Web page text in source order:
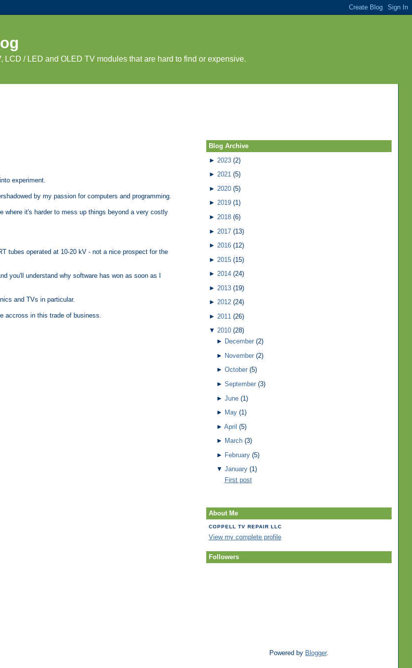
/ LED and OLED TV modules that are hard to find or expensive.
experiment.
by my passion for computers and programming.
where it's harder to mess up things beyond a very costly
tubes operated at 10-20 kV - not a nice prospect for the
you'll understand why software has won as soon as I
and TVs in particular.
accross in this trade of business.
Blog Archive
► 2023 (2)
► 2021 (5)
► 2020 (5)
► 2019 (1)
► 2018 (6)
► 2017 (13)
► 2016 (12)
► 2015 (15)
► 2014 (24)
► 2013 (19)
► 2012 (24)
► 2011 (26)
▼ 2010 (28)
► December (2)
► November (2)
► October (5)
► September (3)
► June (1)
► May (1)
► April (5)
► March (3)
► February (5)
▼ January (1)
First post
About Me
COPPELL TV REPAIR LLC
View my complete profile
Followers
Powered by Blogger.